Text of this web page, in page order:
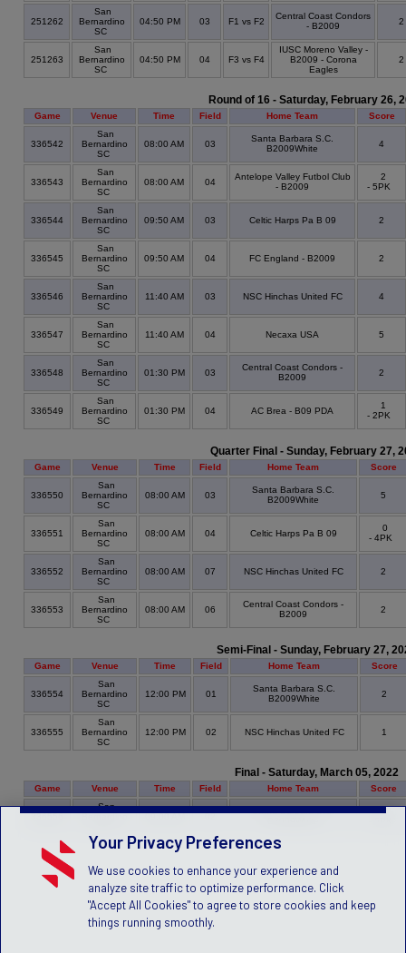
251262
San
Bernardino
SC
04:50 PM 03 F1 vs F2
Central Coast Condors
- B2009
2
251263
San
Bernardino
SC
04:50 PM 04 F3 vs F4
IUSC Moreno Valley -
B2009 - Corona
Eagles
2
Round of 16 - Saturday, February 26,
Game Venue Time Field Home Team Score
336542
San
Bernardino
SC
08:00 AM 03
Santa Barbara S.C.
B2009White
4
336543
San
Bernardino
SC
08:00 AM 04
Antelope Valley Futbol Club
- B2009
2
- 5PK
336544
San
Bernardino
SC
09:50 AM 03 Celtic Harps Pa B 09 2
336545
San
Bernardino
SC
09:50 AM 04 FC England - B2009 2
336546
San
Bernardino
SC
11:40 AM 03 NSC Hinchas United FC 4
336547
San
Bernardino
SC
11:40 AM 04 Necaxa USA 5
336548
San
Bernardino
SC
01:30 PM 03
Central Coast Condors -
B2009
2
336549
San
Bernardino
SC
01:30 PM 04 AC Brea - B09 PDA
1
- 2PK
Quarter Final - Sunday, February 27,
Game Venue Time Field Home Team Score
336550
San
Bernardino
SC
08:00 AM 03
Santa Barbara S.C.
B2009White
5
336551
San
Bernardino
SC
08:00 AM 04 Celtic Harps Pa B 09
0
- 4PK
336552
San
Bernardino
SC
08:00 AM 07 NSC Hinchas United FC 2
336553
San
Bernardino
SC
08:00 AM 06
Central Coast Condors -
B2009
2
Semi-Final - Sunday, February 27,
Game Venue Time Field Home Team Score
336554
San
Bernardino
SC
12:00 PM 01
Santa Barbara S.C.
B2009White
2
336555
San
Bernardino
SC
12:00 PM 02 NSC Hinchas United FC 1
Final - Saturday, March 05, 2022
Game Venue Time Field Home Team Score
336556
San
Bernardino
09:00 AM 02
Santa Barbara S.C.
2
Your Privacy Preferences
We use cookies to enhance your experience and
analyze site traffic to optimize performance. Click
"Accept All Cookies" to agree to store cookies and keep
things running smoothly.